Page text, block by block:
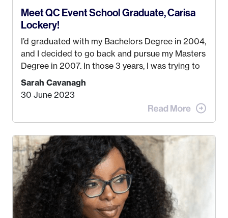
Meet QC Event School Graduate, Carisa
Lockery!
I’d graduated with my Bachelors Degree in 2004,
and I decided to go back and pursue my Masters
Degree in 2007. In those 3 years, I was trying to
find a job that I really thought I would be happy
doing. My dream was always to work for an
when I met my (eventual) husband in 2005, I
take. I hated every job I had that required me to
be stuck in an office from 9am – 5pm every day. I
just knew I wasn’t cut out for that. So, I gave
some thought as to what really made me happy…
Sarah Cavanagh
30 June 2023